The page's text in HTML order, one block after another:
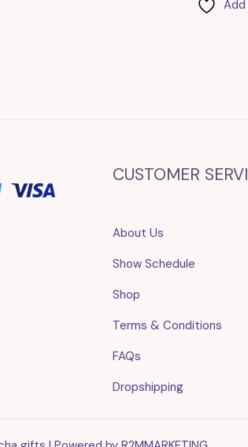
CUSTOMER
About Us
Show Schedule
Shop
Terms & Conditions
FAQs
Dropshipping